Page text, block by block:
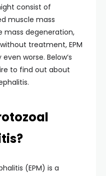
consist of
muscle mass
mass degeneration,
treatment, EPM
worse. Below’s
to find out about
(EPM) is a